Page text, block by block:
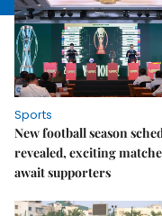
Sports
New football season
revealed, exciting
await supporters